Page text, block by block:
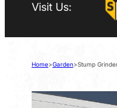
Visit Us:
Home>Garden>Stump